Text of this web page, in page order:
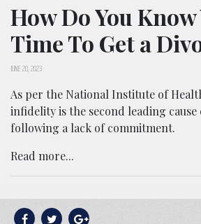
How Do You Know
Time To Get a
JUNE 20, 2023
As per the National Institute of
infidelity is the second leading
following a lack of commitment.
Read more...